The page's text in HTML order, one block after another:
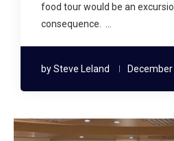
food tour would be an
consequence. …
bySteve Leland